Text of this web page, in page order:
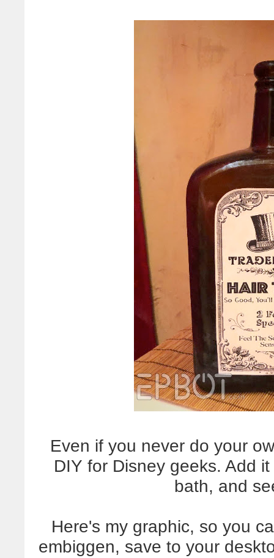
Even if you never do your
DIY for Disney geeks. Add
bath, and
Here's my graphic, so you
embiggen, save to your